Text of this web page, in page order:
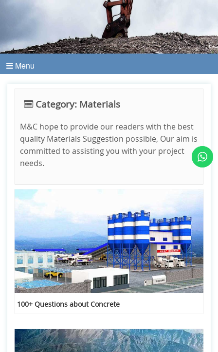
Menu
Category: Materials
M&C hope to provide our readers with the best
quality Materials Suggestion possible, Our aim is
committed to assisting you with your project
needs.
100+ Questions about Concrete